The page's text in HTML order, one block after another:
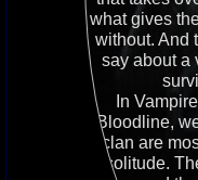
what gives
without. And
say about a
In
Bloodline,
clan are
solitude.